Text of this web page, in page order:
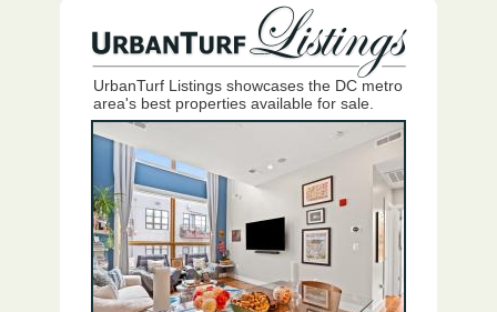
UrbanTurf Listings showcases the DC metro
area's best properties available for sale.